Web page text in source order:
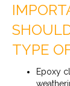
TYPE
Epoxy